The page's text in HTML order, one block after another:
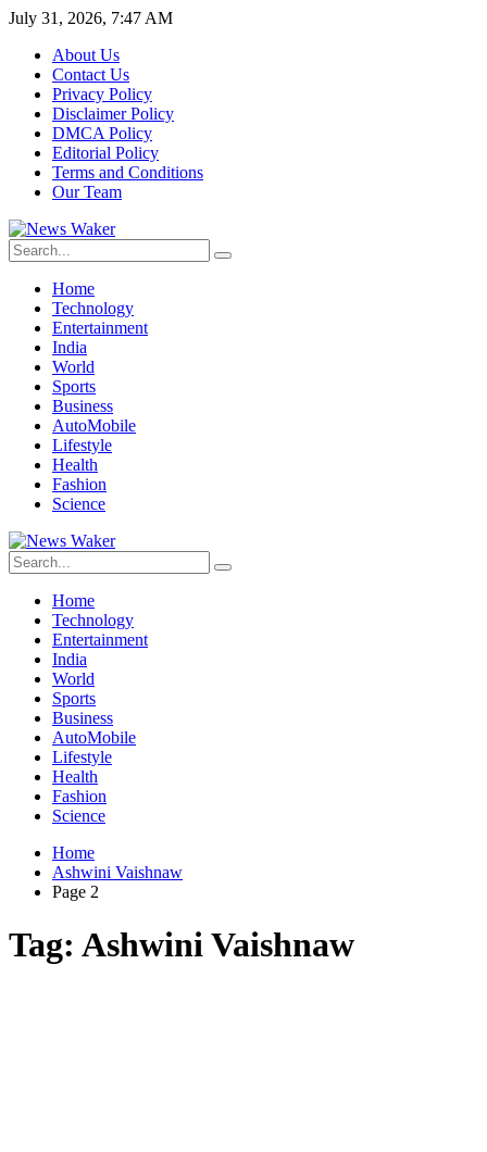
July 31, 2026, 7:47 AM
About Us
Contact Us
Privacy Policy
Disclaimer Policy
DMCA Policy
Editorial Policy
Terms and Conditions
Our Team
Home
Technology
Entertainment
India
World
Sports
Business
AutoMobile
Lifestyle
Health
Fashion
Science
Home
Technology
Entertainment
India
World
Sports
Business
AutoMobile
Lifestyle
Health
Fashion
Science
Home
Ashwini Vaishnaw
Page 2
Tag: Ashwini Vaishnaw